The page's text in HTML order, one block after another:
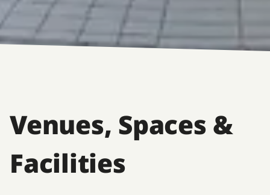
Venues, Spaces &
Facilities